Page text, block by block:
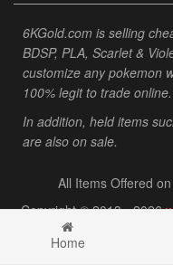
6KGold.com is selling
BDSP, PLA, Scarlet &
customize any pokemon
100% legit to trade online.
In addition, held items
are also on sale.
All Items Offered
Copyright © 2013 - 2026
Home